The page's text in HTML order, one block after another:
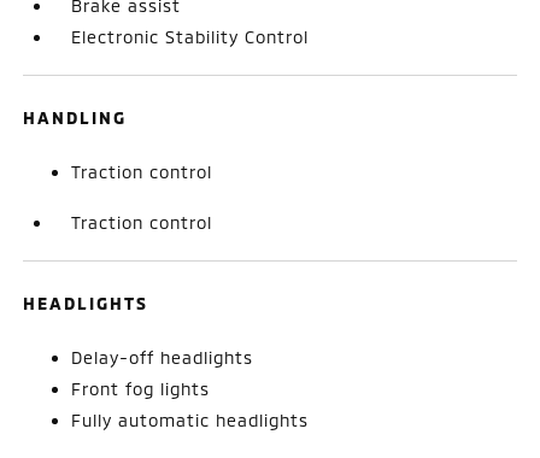
Brake assist
Electronic Stability Control
HANDLING
Traction control
Traction control
HEADLIGHTS
Delay-off headlights
Front fog lights
Fully automatic headlights